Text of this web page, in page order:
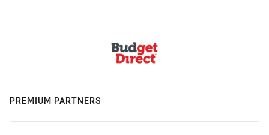
PREMIUM PARTNERS